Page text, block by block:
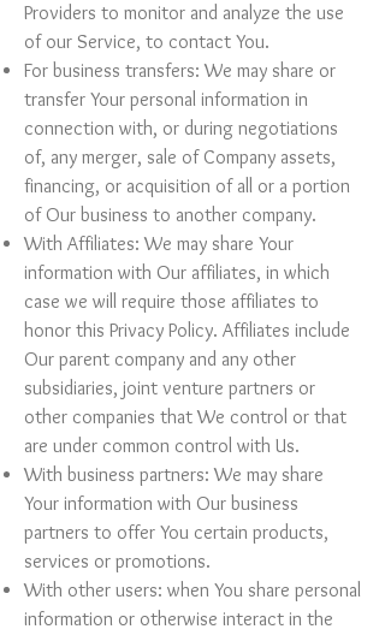
Providers to monitor and analyze the use
of our Service, to contact You.
For business transfers: We may share or
transfer Your personal information in
connection with, or during negotiations
of, any merger, sale of Company assets,
financing, or acquisition of all or a portion
of Our business to another company.
With Affiliates: We may share Your
information with Our affiliates, in which
case we will require those affiliates to
honor this Privacy Policy. Affiliates include
Our parent company and any other
subsidiaries, joint venture partners or
other companies that We control or that
are under common control with Us.
With business partners: We may share
Your information with Our business
partners to offer You certain products,
services or promotions.
With other users: when You share personal
information or otherwise interact in the